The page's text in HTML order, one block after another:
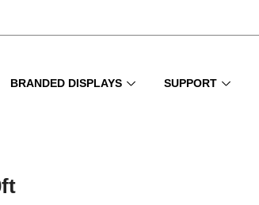
BRANDED DISPLAYS SUPPORT